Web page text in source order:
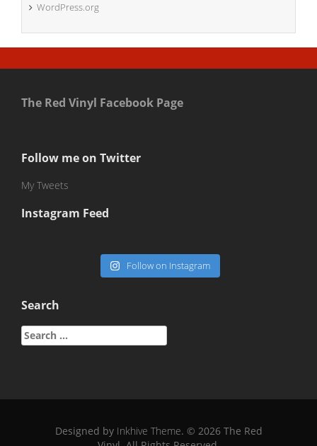
WordPress.org
The Red Vinyl Facebook Page
Follow me on Twitter
My Tweets
Instagram Feed
Follow on Instagram
Search
Search
for:
Designed by Inkhive Theme. © 2026 The Red